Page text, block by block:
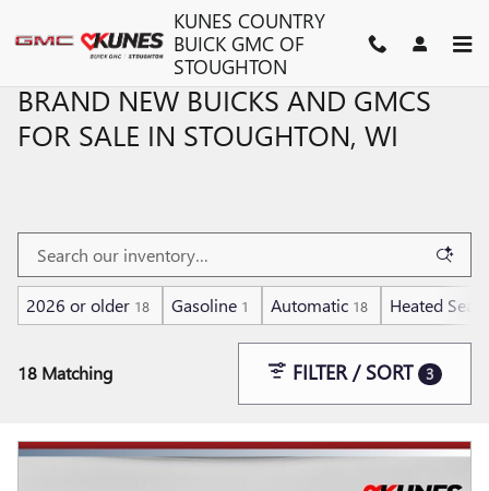
KUNES COUNTRY
BUICK GMC OF
STOUGHTON
BRAND NEW BUICKS AND GMCS
FOR SALE IN STOUGHTON, WI
2026 or older 18 Gasoline 1 Automatic 18 Heated Seats
18 Matching FILTER / SORT 3